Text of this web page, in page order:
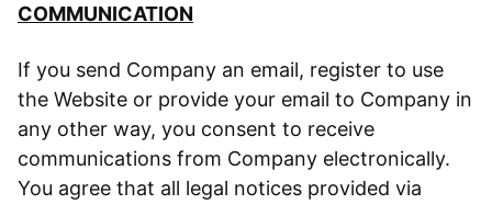
COMMUNICATION
If you send Company an email, register to use
the Website or provide your email to Company in
any other way, you consent to receive
communications from Company electronically.
You agree that all legal notices provided via